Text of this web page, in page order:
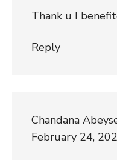
Thank u I
Reply
Chandana
February 24,